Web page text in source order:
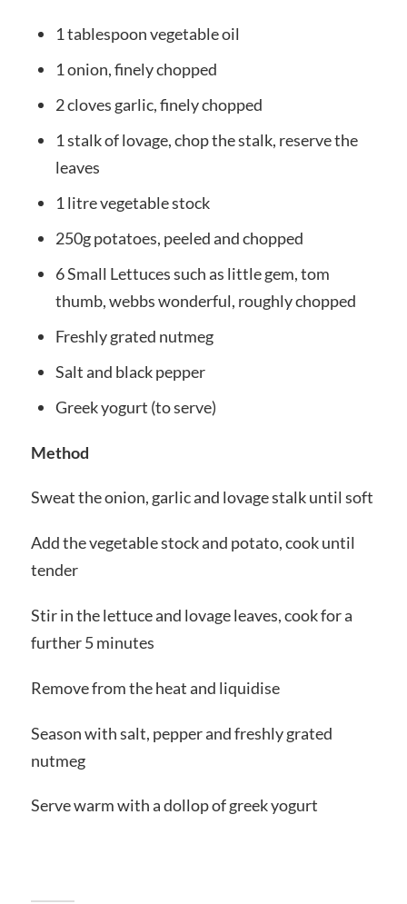
1 tablespoon vegetable oil
1 onion, finely chopped
2 cloves garlic, finely chopped
1 stalk of lovage, chop the stalk, reserve the
leaves
1 litre vegetable stock
250g potatoes, peeled and chopped
6 Small Lettuces such as little gem, tom
thumb, webbs wonderful, roughly chopped
Freshly grated nutmeg
Salt and black pepper
Greek yogurt (to serve)
Method
Sweat the onion, garlic and lovage stalk until soft
Add the vegetable stock and potato, cook until
tender
Stir in the lettuce and lovage leaves, cook for a
further 5 minutes
Remove from the heat and liquidise
Season with salt, pepper and freshly grated
nutmeg
Serve warm with a dollop of greek yogurt